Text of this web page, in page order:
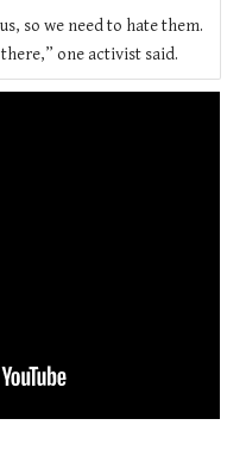
so we need to hate them.
one activist said.